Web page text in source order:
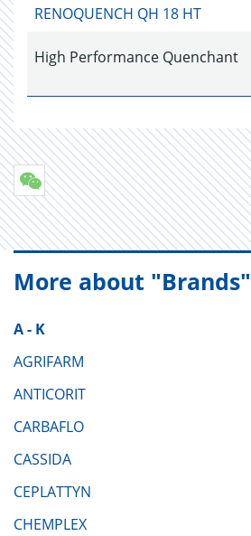
RENOQUENCH QH 18 HT
High Performance Quenchant
More about "Brands"
A - K
AGRIFARM
ANTICORIT
CARBAFLO
CASSIDA
CEPLATTYN
CHEMPLEX